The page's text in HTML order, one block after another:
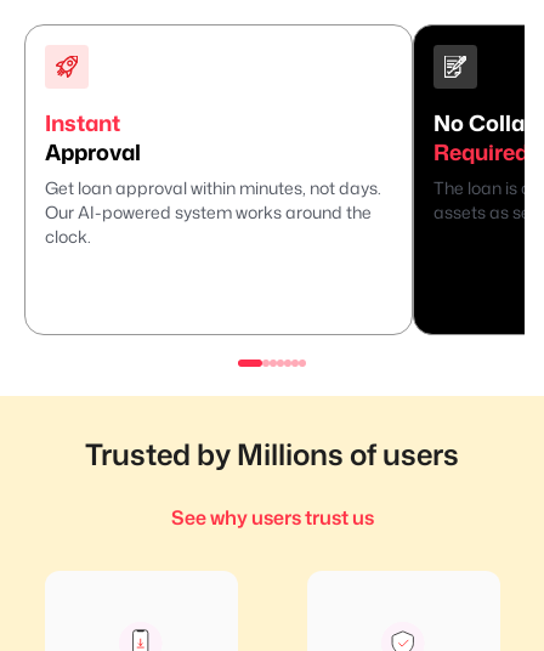
Instant
Approval
Get loan approval within minutes, not days.
Our AI-powered system works around the
clock.
No
Required
The loan is
assets as
Trusted by Millions of users
See why users trust us